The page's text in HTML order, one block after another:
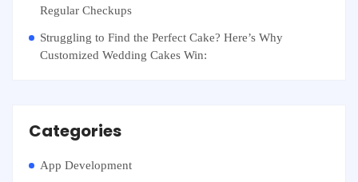
Regular Checkups
Struggling to Find the Perfect Cake? Here’s Why
Customized Wedding Cakes Win:
Categories
App Development